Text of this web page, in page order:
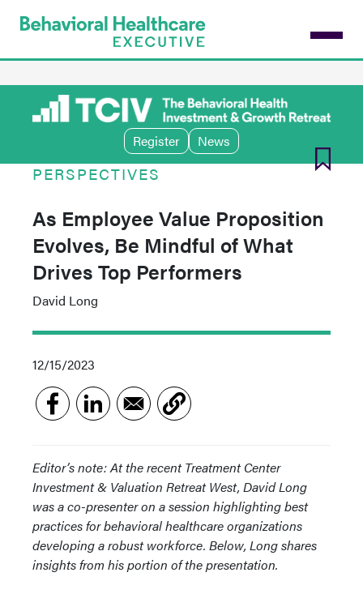
Register News
PERSPECTIVES
As Employee Value Proposition
Evolves, Be Mindful of What
Drives Top Performers
David Long
12/15/2023
Editor’s note: At the recent Treatment Center
Investment & Valuation Retreat West, David Long
was a co-presenter on a session highlighting best
practices for behavioral healthcare organizations
developing a robust workforce. Below, Long shares
insights from his portion of the presentation.